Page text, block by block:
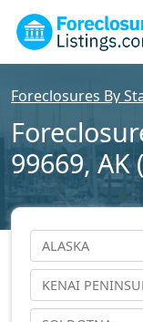
Foreclosures By
99669, AK